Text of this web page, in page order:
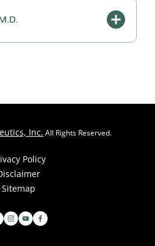
Inc. All Rights Reserved.
Policy
Sitemap